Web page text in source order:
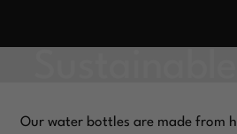
Our water bottles are made from